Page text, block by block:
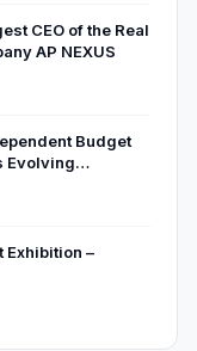
CEO of the Real
AP NEXUS
Budget
Evolving
Exhibition –